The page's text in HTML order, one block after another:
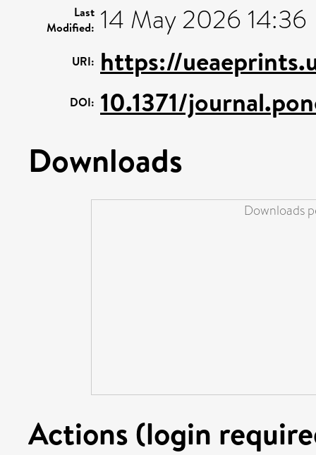
Last
Modified: 14 May 2026 14:36
URI: https://
DOI: 10.1371/
Downloads
Downloads
Actions (login